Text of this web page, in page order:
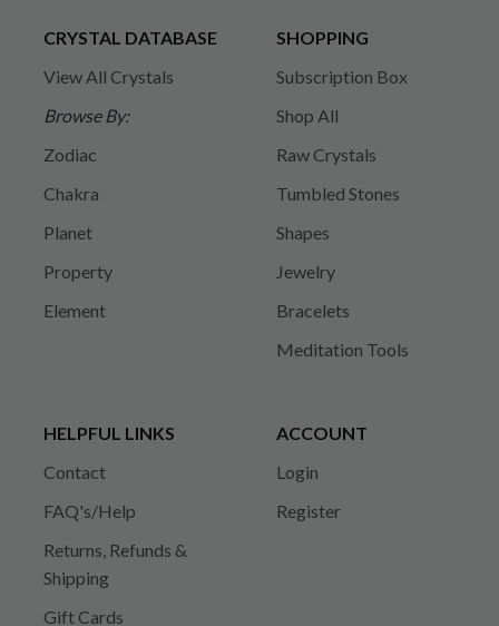
CRYSTAL DATABASE
View All Crystals
Browse By:
Zodiac
Chakra
Planet
Property
Element
SHOPPING
Subscription Box
Shop All
Raw Crystals
Tumbled Stones
Shapes
Jewelry
Bracelets
Meditation Tools
HELPFUL LINKS
Contact
FAQ's/Help
Returns, Refunds &
Shipping
Gift Cards
ACCOUNT
Login
Register